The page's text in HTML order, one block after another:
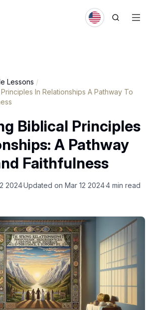
Lessons /
In Relationships A Pathway To
Biblical Principles
A Pathway
Faithfulness
2024Updated on Mar 12 20244 min read